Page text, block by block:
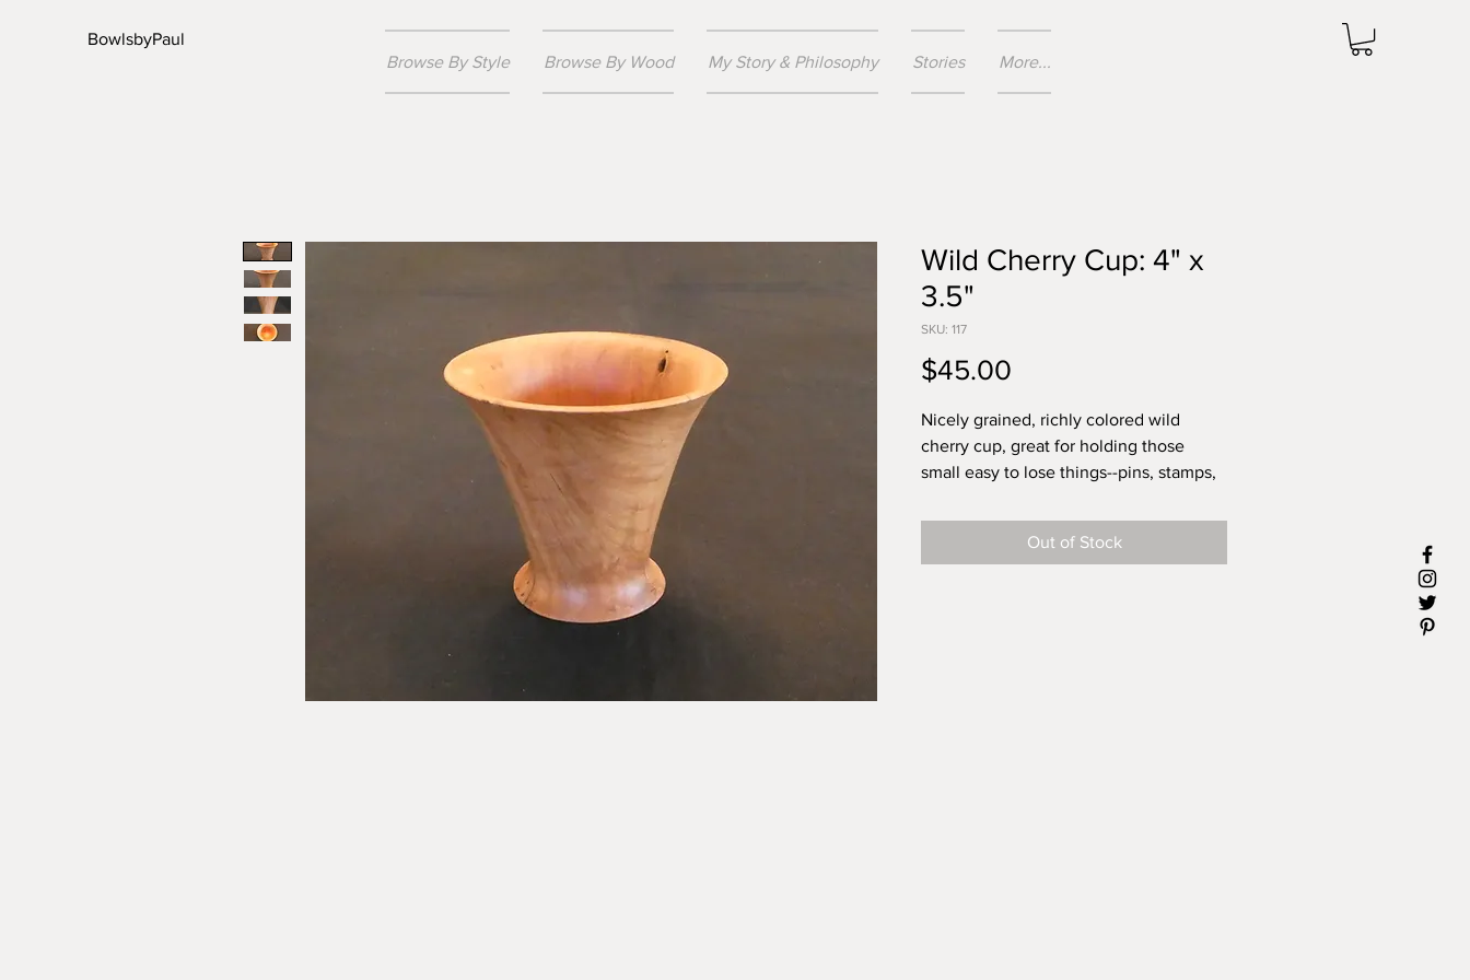
BowlsbyPaul
Browse By Style
Browse By Wood My Story & Philosophy Stories More...
Wild Cherry Cup: 4" x
3.5"
SKU: 117
$45.00
Nicely grained, richly colored wild
cherry cup, great for holding those
small easy to lose things--pins, stamps,
Out of Stock